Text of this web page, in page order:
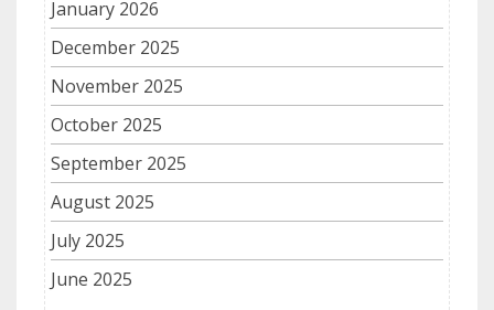
January 2026
December 2025
November 2025
October 2025
September 2025
August 2025
July 2025
June 2025